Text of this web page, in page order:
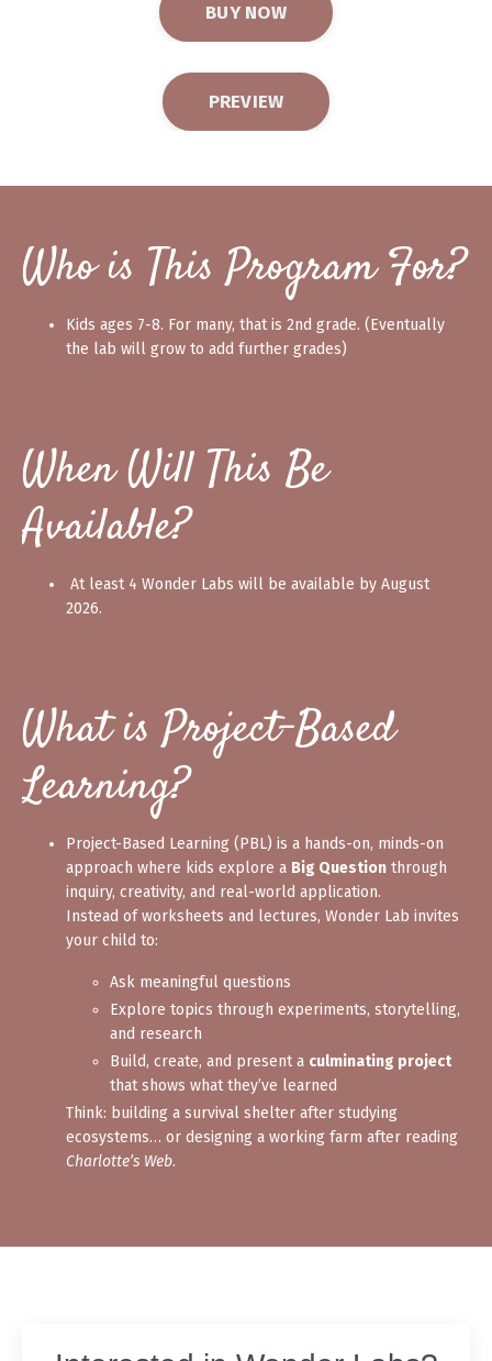
BUY NOW
PREVIEW
Who is This Program For?
Kids ages 7-8. For many, that is 2nd grade. (Eventually
the lab will grow to add further grades)
When Will This Be
Available?
At least 4 Wonder Labs will be available by August
2026.
What is Project-Based
Learning?
Project-Based Learning (PBL) is a hands-on, minds-on
approach where kids explore a Big Question through
inquiry, creativity, and real-world application.
Instead of worksheets and lectures, Wonder Lab invites
your child to:
Ask meaningful questions
Explore topics through experiments, storytelling,
and research
Build, create, and present a culminating project
that shows what they’ve learned
Think: building a survival shelter after studying
ecosystems… or designing a working farm after reading
Charlotte’s Web.